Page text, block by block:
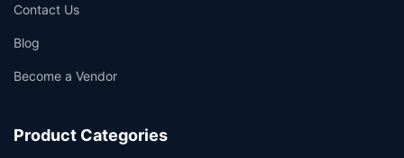
Contact Us
Blog
Become a Vendor
Product Categories